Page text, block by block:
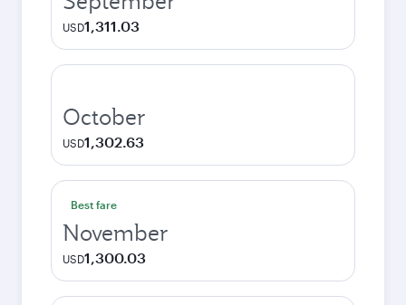
USD1,311.03
October
USD1,302.63
Best fare
November
USD1,300.03